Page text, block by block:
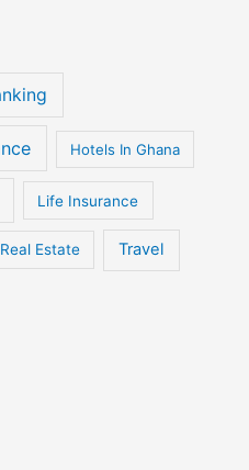
Hotels In Ghana
Life Insurance
Real Estate Travel